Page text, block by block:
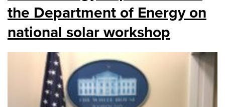
the Department of Energy on
national solar workshop